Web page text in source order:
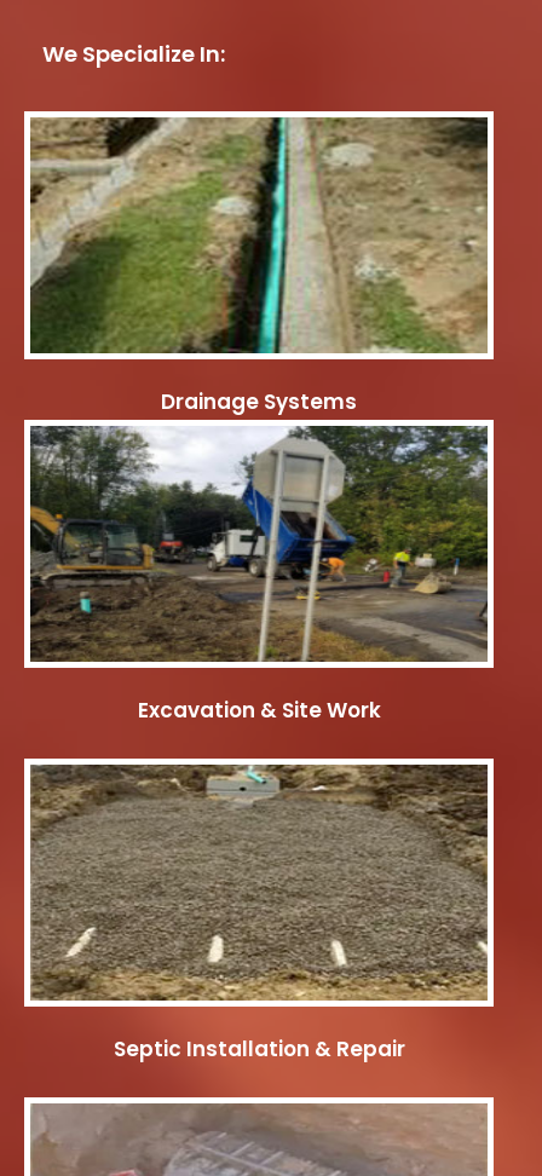
We Specialize In:
Drainage Systems
Excavation & Site Work
Septic Installation & Repair